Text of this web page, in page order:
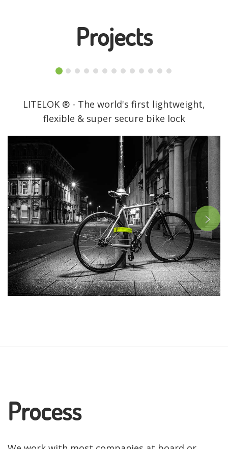
Projects
LITELOK ® - The world's first lightweight,
flexible & super secure bike lock
>
Process